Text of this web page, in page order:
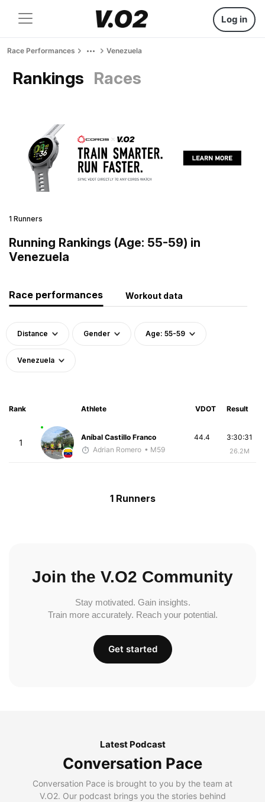
Log in
Race Performances Venezuela
Rankings Races
1 Runners
Running Rankings (Age: 55-59) in
Venezuela
Race performances Workout data
Distance Gender Age: 55-59
Venezuela
Rank Athlete VDOT Result
1
Aníbal Castillo Franco
Adrian Romero • M59
3:30:31
26.2M
44.4
1 Runners
Join the V.O2 Community
Stay motivated. Gain insights.
Train more accurately. Reach your potential.
Get started
Latest Podcast
Conversation Pace
Conversation Pace is brought to you by the team at
V.O2. Our podcast brings you the stories behind